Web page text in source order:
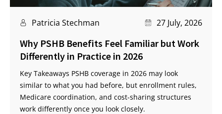
Patricia Stechman 27 July, 2026
Why PSHB Benefits Feel Familiar but Work
Differently in Practice in 2026
Key Takeaways PSHB coverage in 2026 may look
similar to what you had before, but enrollment rules,
Medicare coordination, and cost-sharing structures
work differently once you look closely.